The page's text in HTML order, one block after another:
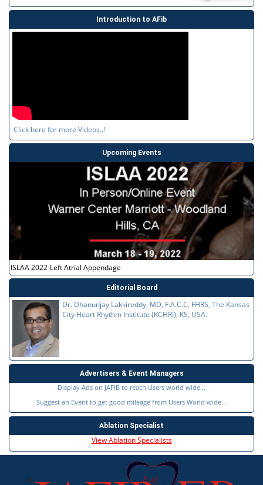
Introduction to AFib
Click here for more Videos..!
Upcoming Events
ISLAA 2022-Left Atrial Appendage
Editorial Board
Dr. Dhanunjay Lakkireddy, MD, F.A.C.C, FHRS, The Kansas
City Heart Rhythm Institute (KCHRI), KS, USA.
Advertisers & Event Managers
Display Ads on JAFIB to reach Users world wide...
Suggest an Event to get good mileage from Users World wide...
Ablation Specialist
View Ablation Specialists